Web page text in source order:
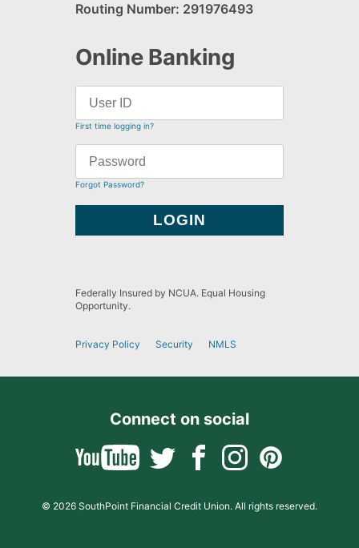
Routing Number: 291976493
Online Banking
First time logging in?
Forgot Password?
Federally Insured by NCUA. Equal Housing
Opportunity.
Privacy Policy Security NMLS
Connect on social
© 2026 SouthPoint Financial Credit Union. All rights reserved.